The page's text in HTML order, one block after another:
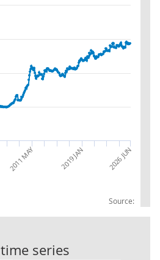
Source:
2011 MAY 2019 JAN 2026 JUN
series